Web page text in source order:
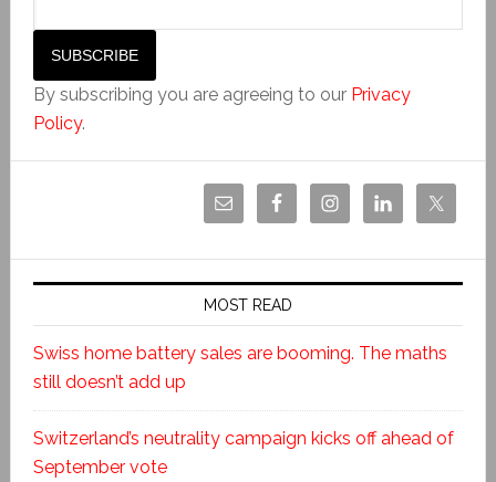
By subscribing you are agreeing to our Privacy
Policy.
MOST READ
Swiss home battery sales are booming. The maths
still doesn’t add up
Switzerland’s neutrality campaign kicks off ahead of
September vote